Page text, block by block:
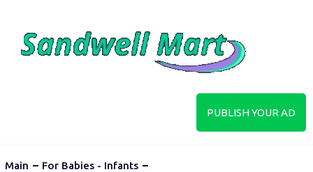
PUBLISH YOUR AD
Main
For Babies - Infants